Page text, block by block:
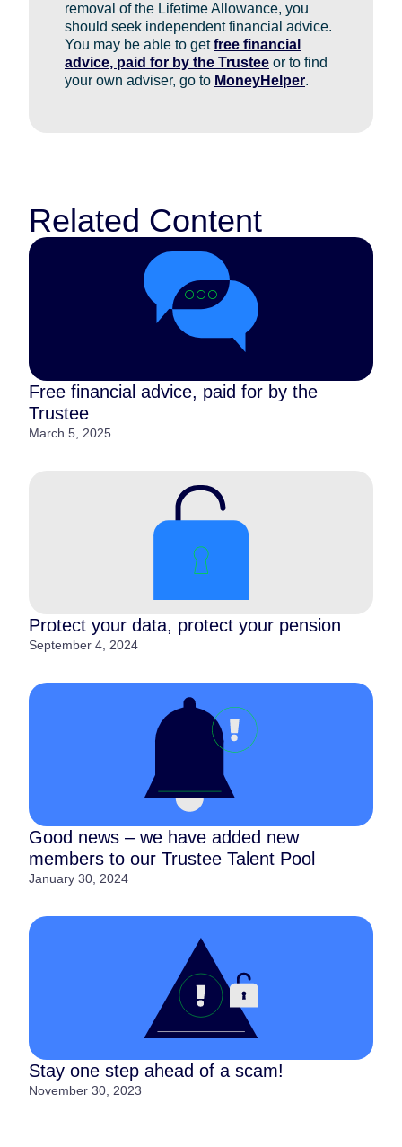
removal of the Lifetime Allowance, you
should seek independent financial advice.
You may be able to getfree financial
advice, paid for by the Trustee or to find
your own adviser, go to MoneyHelper.
Related Content
Free financial advice, paid for by the
Trustee
March 5, 2025
Protect your data, protect your pension
September 4, 2024
Good news – we have added new
members to our Trustee Talent Pool
January 30, 2024
Stay one step ahead of a scam!
November 30, 2023